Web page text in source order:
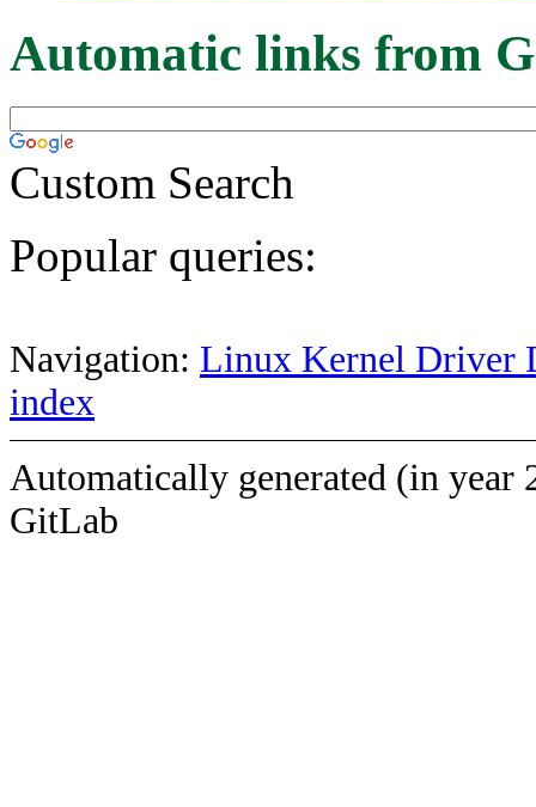
Automatic links from
Custom Search
Popular queries:
Navigation: Linux Kernel Driver
index
Automatically generated (in year
GitLab